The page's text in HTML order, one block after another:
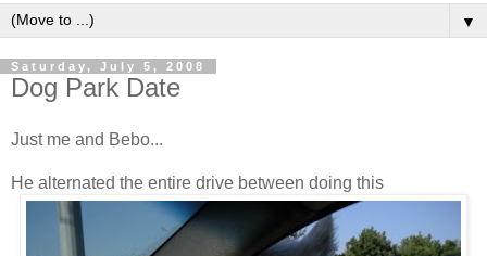
▼
Saturday, July 5, 2008
Dog Park Date
Just me and Bebo...
He alternated the entire drive between doing this